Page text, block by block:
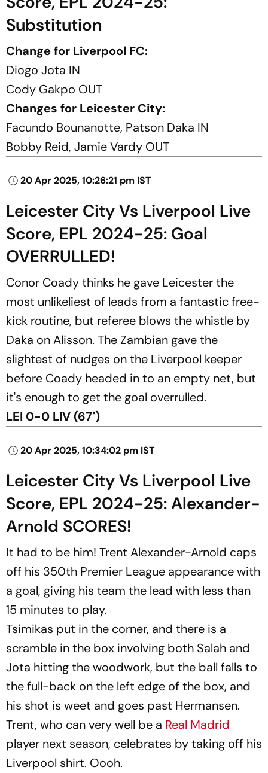
Substitution
Change for Liverpool FC:
Diogo Jota IN
Cody Gakpo OUT
Changes for Leicester City:
Facundo Bounanotte, Patson Daka IN
Bobby Reid, Jamie Vardy OUT
20 Apr 2025, 10:26:21 pm IST
Leicester City Vs Liverpool Live
Score, EPL 2024-25: Goal
OVERRULLED!
Conor Coady thinks he gave Leicester the
most unlikeliest of leads from a fantastic free-
kick routine, but referee blows the whistle by
Daka on Alisson. The Zambian gave the
slightest of nudges on the Liverpool keeper
before Coady headed in to an empty net, but
it's enough to get the goal overrulled.
LEI 0-0 LIV (67')
20 Apr 2025, 10:34:02 pm IST
Leicester City Vs Liverpool Live
Score, EPL 2024-25: Alexander-
Arnold SCORES!
It had to be him! Trent Alexander-Arnold caps
off his 350th Premier League appearance with
a goal, giving his team the lead with less than
15 minutes to play.
Tsimikas put in the corner, and there is a
scramble in the box involving both Salah and
Jota hitting the woodwork, but the ball falls to
the full-back on the left edge of the box, and
his shot is weet and goes past Hermansen.
Trent, who can very well be a Real Madrid
player next season, celebrates by taking off his
Liverpool shirt. Oooh.